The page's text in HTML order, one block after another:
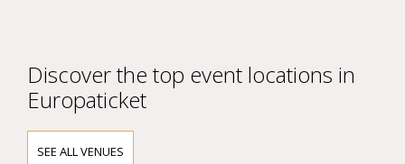
Discover the top event locations in
Europaticket
SEE ALL VENUES